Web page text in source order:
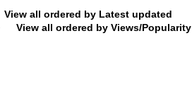
View all ordered by Latest updated
View all ordered by Views/Popularity